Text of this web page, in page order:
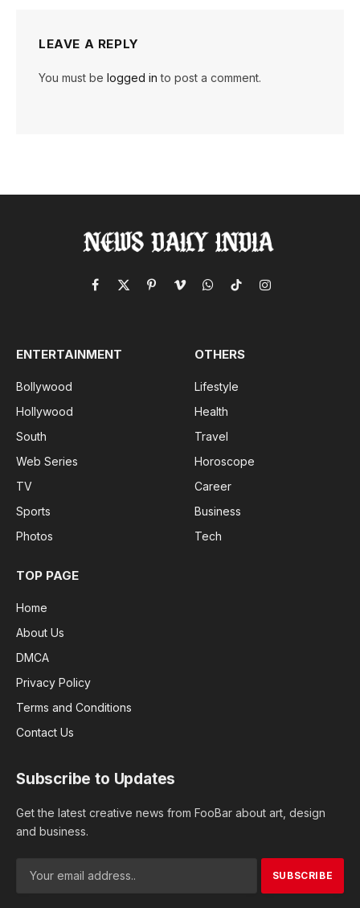
LEAVE A REPLY
You must be logged in to post a comment.
Facebook
X
PinterestVimeoWhatsApp
TikTokInstagram
ENTERTAINMENT
Bollywood
Hollywood
South
Web Series
TV
Sports
Photos
OTHERS
Lifestyle
Health
Travel
Horoscope
Career
Business
Tech
TOP PAGE
Home
About Us
DMCA
Privacy Policy
Terms and Conditions
Contact Us
Subscribe to Updates
Get the latest creative news from FooBar about art, design
and business.